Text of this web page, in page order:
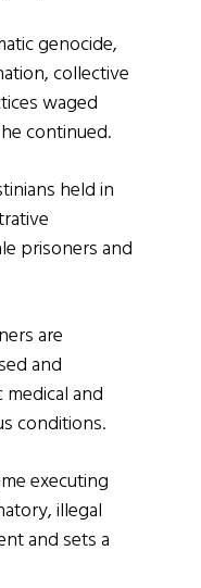
genocide,
collective
waged
continued.
held in
prisoners and
are
and
and
conditions.
executing
illegal
and sets a